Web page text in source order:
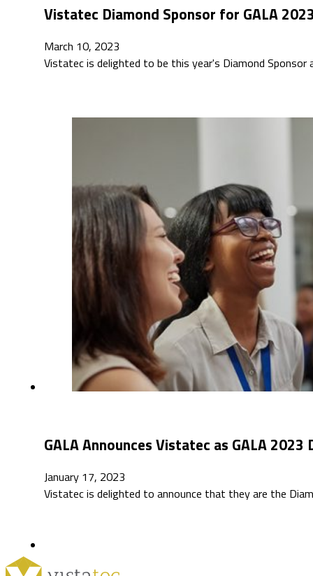
Vistatec Diamond Sponsor for GALA
March 10, 2023
Vistatec is delighted to be this year's Diamond
GALA Announces Vistatec as GALA 2023
January 17, 2023
Vistatec is delighted to announce that they are the